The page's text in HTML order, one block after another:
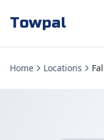
Towpal
Home Locations